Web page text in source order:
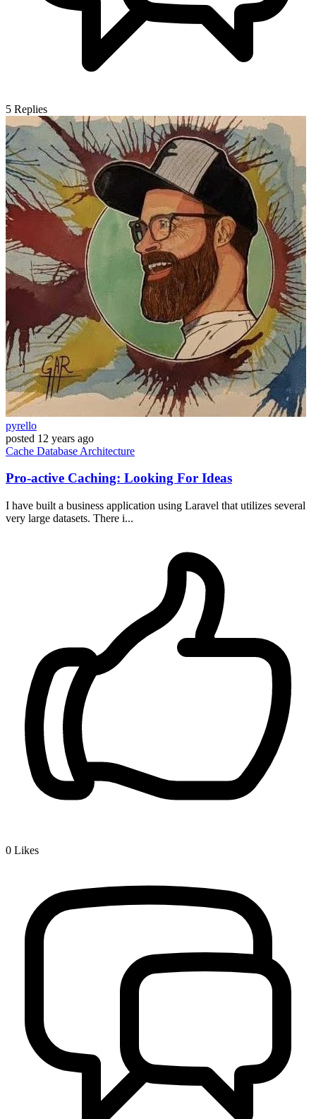
5 Replies
pyrello
posted 12 years ago
Cache Database Architecture
Pro-active Caching: Looking For Ideas
I have built a business application using Laravel that utilizes several
very large datasets. There i...
0 Likes